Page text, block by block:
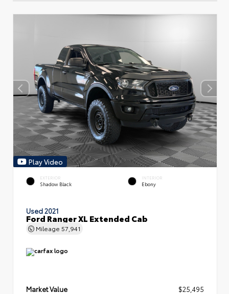
Play Video
EXTERIOR
Shadow Black
INTERIOR
Ebony
Used 2021
Ford Ranger XL Extended Cab
Mileage 57,941
Market Value
$25,495